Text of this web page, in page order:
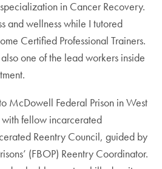
in Cancer Recovery.
and wellness while I tutored
Certified Professional Trainers.
one of the lead workers inside
McDowell Federal Prison in West
fellow incarcerated
Reentry Council, guided by
(FBOP) Reentry Coordinator.